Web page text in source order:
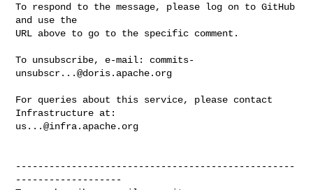
To respond to the message, please log on to GitHub
and use the
URL above to go to the specific comment.
To unsubscribe, e-mail: commits-
unsubscr...@doris.apache.org
For queries about this service, please contact
us...@infra.apache.org
--------------------------------------------------
-------------------